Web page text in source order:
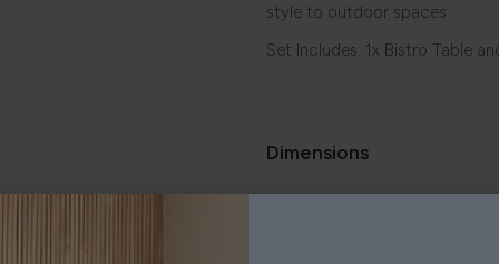
style to outdoor spaces.
Set Includes: 1x Bistro Table
Dimensions